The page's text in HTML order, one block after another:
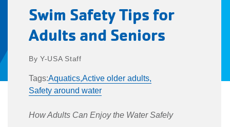
Swim Safety Tips for
Adults and Seniors
Y-USA Staff
Tags:Aquatics,Active older adults,
Safety around water
How Adults Can Enjoy the Water Safely